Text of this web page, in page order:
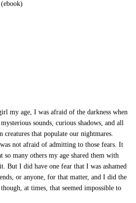
my age, I was afraid of the darkness when
sounds, curious shadows, and all
creatures that populate our nightmares.
not afraid of admitting to those fears. It
many others my age shared them with
But I did have one fear that I was ashamed
or anyone, for that matter, and I did the
at times, that seemed impossible to